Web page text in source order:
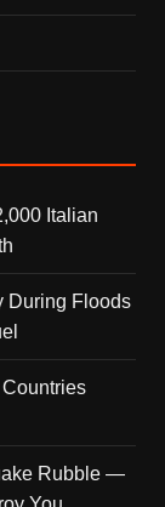
Italian
During Floods
Rubble —